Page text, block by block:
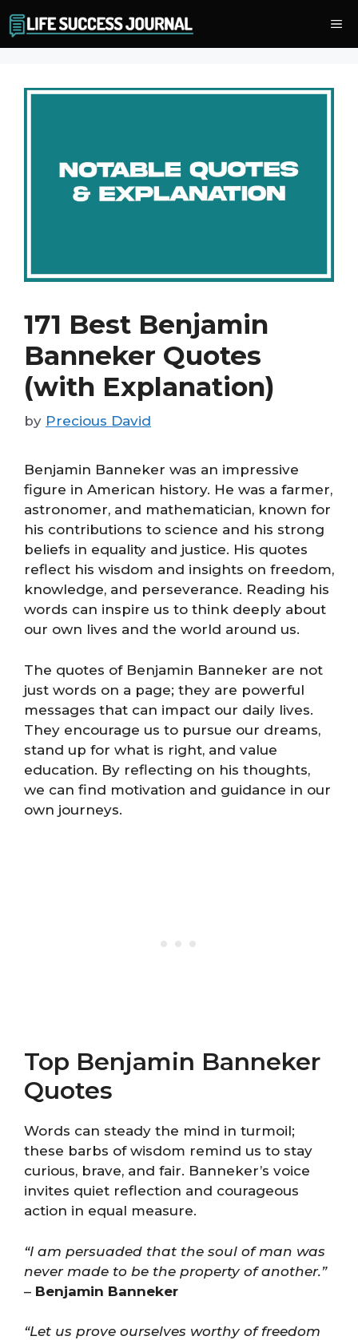
to
content
171 Best Benjamin
Banneker Quotes
(with Explanation)
by Precious David
Benjamin Banneker was an impressive
figure in American history. He was a farmer,
astronomer, and mathematician, known for
his contributions to science and his strong
beliefs in equality and justice. His quotes
reflect his wisdom and insights on freedom,
knowledge, and perseverance. Reading his
words can inspire us to think deeply about
our own lives and the world around us.
The quotes of Benjamin Banneker are not
just words on a page; they are powerful
messages that can impact our daily lives.
They encourage us to pursue our dreams,
stand up for what is right, and value
education. By reflecting on his thoughts,
we can find motivation and guidance in our
own journeys.
Top Benjamin Banneker
Quotes
Words can steady the mind in turmoil;
these barbs of wisdom remind us to stay
curious, brave, and fair. Banneker’s voice
invites quiet reflection and courageous
action in equal measure.
“I am persuaded that the soul of man was
never made to be the property of another.”
– Benjamin Banneker
“Let us prove ourselves worthy of freedom